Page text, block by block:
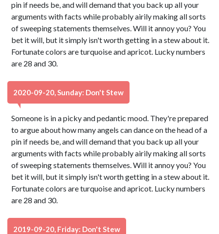
pin if needs be, and will demand that you back up all your
arguments with facts while probably airily making all sorts
of sweeping statements themselves. Will it annoy you? You
bet it will, but it simply isn't worth getting in a stew about it.
Fortunate colors are turquoise and apricot. Lucky numbers
are 28 and 30.
2020-09-20, Sunday: Don't Stew
Someone is in a picky and pedantic mood. They're prepared
to argue about how many angels can dance on the head of a
pin if needs be, and will demand that you back up all your
arguments with facts while probably airily making all sorts
of sweeping statements themselves. Will it annoy you? You
bet it will, but it simply isn't worth getting in a stew about it.
Fortunate colors are turquoise and apricot. Lucky numbers
are 28 and 30.
2019-09-20, Friday: Don't Stew